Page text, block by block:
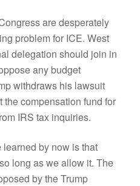
are desperately
problem for ICE. West
delegation should join in
any budget
withdraws his lawsuit
compensation fund for
IRS tax inquiries.
by now is that
long as we allow it. The
by the Trump